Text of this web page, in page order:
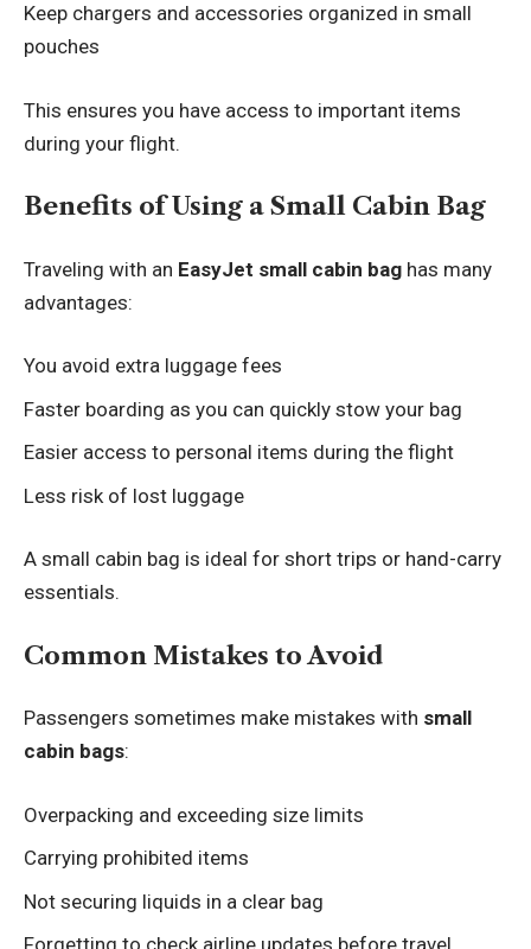
Keep chargers and accessories organized in small
pouches
This ensures you have access to important items
during your flight.
Benefits of Using a Small Cabin Bag
Traveling with an EasyJet small cabin bag has many
advantages:
You avoid extra luggage fees
Faster boarding as you can quickly stow your bag
Easier access to personal items during the flight
Less risk of lost luggage
A small cabin bag is ideal for short trips or hand-carry
essentials.
Common Mistakes to Avoid
Passengers sometimes make mistakes with small
cabin bags:
Overpacking and exceeding size limits
Carrying prohibited items
Not securing liquids in a clear bag